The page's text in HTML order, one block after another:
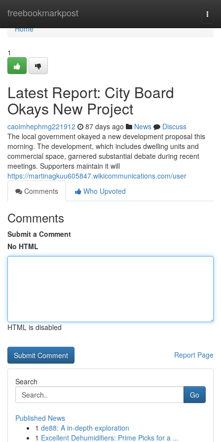
freebookmarkpost
Home
Home
1
Latest Report: City Board
Okays New Project
caoimhephmg221912 87 days ago News
Discuss
The local government okayed a new development proposal this
morning. The development, which includes dwelling units and
commercial space, garnered substantial debate during recent
meetings. Supporters maintain it will
https://martinagkuu605847.wikicommunications.com/user
Comments
Who Upvoted
Comments
Submit a Comment
No HTML
HTML is disabled
Report Page
Search
Go
Published News
1 de88: A in-depth exploration
1 Excellent Dehumidifiers: Prime Picks for a ...